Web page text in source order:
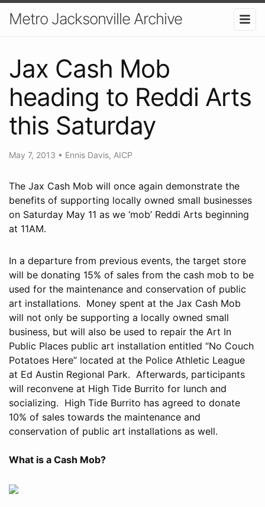
Metro Jacksonville Archive
Jax Cash Mob
heading to Reddi Arts
this Saturday
May 7, 2013 • Ennis Davis, AICP
The Jax Cash Mob will once again demonstrate the
benefits of supporting locally owned small businesses
on Saturday May 11 as we ‘mob’ Reddi Arts beginning
at 11AM.
In a departure from previous events, the target store
will be donating 15% of sales from the cash mob to be
used for the maintenance and conservation of public
art installations. Money spent at the Jax Cash Mob
will not only be supporting a locally owned small
business, but will also be used to repair the Art In
Public Places public art installation entitled “No Couch
Potatoes Here” located at the Police Athletic League
at Ed Austin Regional Park. Afterwards, participants
will reconvene at High Tide Burrito for lunch and
socializing. High Tide Burrito has agreed to donate
10% of sales towards the maintenance and
conservation of public art installations as well.
What is a Cash Mob?